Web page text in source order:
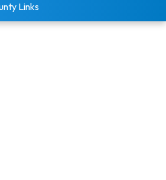
Links